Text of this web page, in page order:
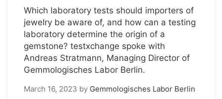
Which laboratory tests should importers of
jewelry be aware of, and how can a testing
laboratory determine the origin of a
gemstone? testxchange spoke with
Andreas Stratmann, Managing Director of
Gemmologisches Labor Berlin.
March 16, 2023 by Gemmologisches Labor Berlin